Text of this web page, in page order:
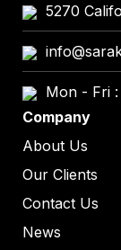
5270
Mon - Fri
Company
About Us
Our Clients
Contact Us
News